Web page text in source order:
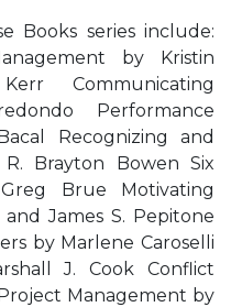
Books series include:
by Kristin
Communicating
Performance
Recognizing and
Brayton Bowen Six
Brue Motivating
James S. Pepitone
by Marlene Caroselli
J. Cook Conflict
Management by